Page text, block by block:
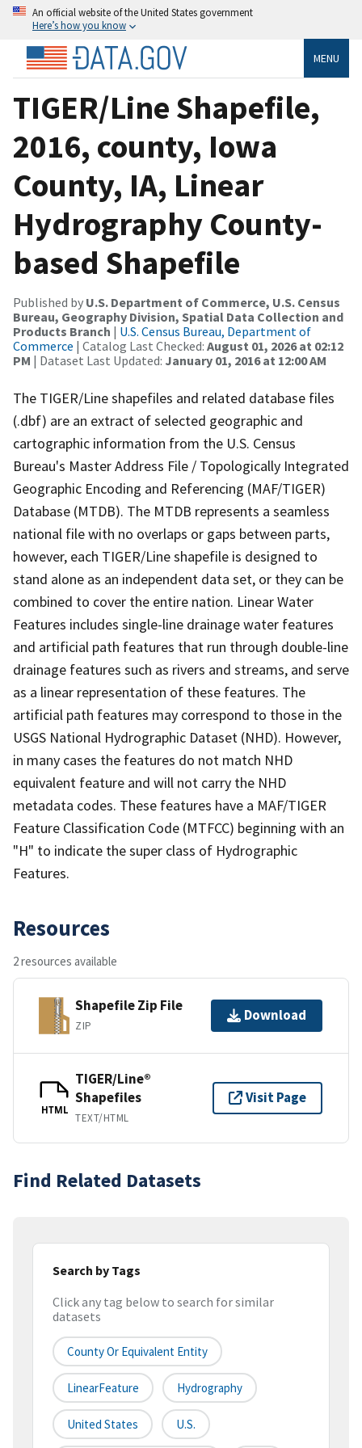
An official website of the United States government
Here’s how you know
MENU
TIGER/Line Shapefile,
2016, county, Iowa
County, IA, Linear
Hydrography County-
based Shapefile
Published by U.S. Department of Commerce, U.S. Census
Bureau, Geography Division, Spatial Data Collection and
Products Branch | U.S. Census Bureau, Department of
Commerce | Catalog Last Checked: August 01, 2026 at 02:12
PM | Dataset Last Updated: January 01, 2016 at 12:00 AM
The TIGER/Line shapefiles and related database files
(.dbf) are an extract of selected geographic and
cartographic information from the U.S. Census
Bureau's Master Address File / Topologically Integrated
Geographic Encoding and Referencing (MAF/TIGER)
Database (MTDB). The MTDB represents a seamless
national file with no overlaps or gaps between parts,
however, each TIGER/Line shapefile is designed to
stand alone as an independent data set, or they can be
combined to cover the entire nation. Linear Water
Features includes single-line drainage water features
and artificial path features that run through double-line
drainage features such as rivers and streams, and serve
as a linear representation of these features. The
artificial path features may correspond to those in the
USGS National Hydrographic Dataset (NHD). However,
in many cases the features do not match NHD
equivalent feature and will not carry the NHD
metadata codes. These features have a MAF/TIGER
Feature Classification Code (MTFCC) beginning with an
"H" to indicate the super class of Hydrographic
Features.
Resources
2 resources available
Shapefile Zip File
ZIP
Download
HTML
TIGER/Line®
Shapefiles
TEXT/HTML
Visit Page
Find Related Datasets
Search by Tags
Click any tag below to search for similar
datasets
County Or Equivalent Entity
LinearFeature Hydrography
United States U.S.